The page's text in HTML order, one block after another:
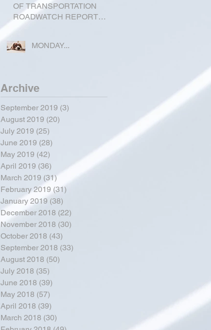
OF TRANSPORTATION
ROADWATCH REPORT
MONDAY...
Archive
September 2019 (3)
August 2019 (20)
July 2019 (25)
June 2019 (28)
May 2019 (42)
April 2019 (36) 36 posts
March 2019 (31)31 posts
February 2019 (31)
January 2019 (38)
December 2018 (22)
November 2018 (30)
October 2018 (43)
September 2018 (33)
August 2018 (50)
July 2018 (35)
June 2018 (39)
May 2018 (57)
April 2018 (39)
March 2018 (30)